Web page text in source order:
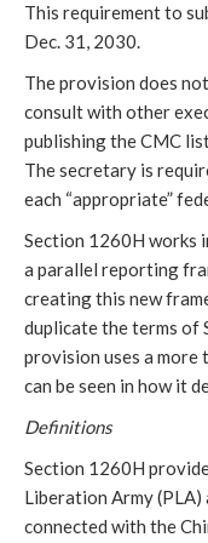
This requirement to
Dec. 31, 2030.
The provision does
consult with other
publishing the CMC
The secretary is
each “appropriate”
Section 1260H works
a parallel reporting
creating this new
duplicate the terms of
provision uses a more
can be seen in how it
Definitions
Section 1260H
Liberation Army
connected with the